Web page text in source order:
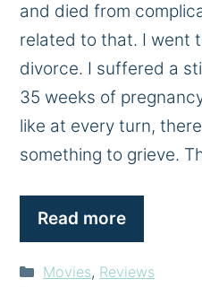
and died from
related to that. I went
divorce. I suffered a
35 weeks of
like at every turn,
something to grieve.
Read more
Categories
Movies, Reviews